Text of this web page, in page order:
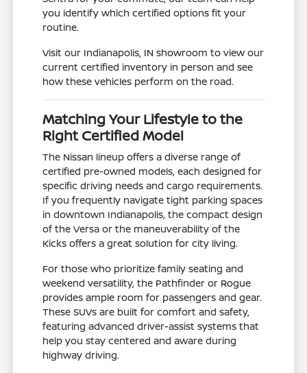
you identify which certified options fit your
routine.
Visit our Indianapolis, IN showroom to view our
current certified inventory in person and see
how these vehicles perform on the road.
Matching Your Lifestyle to the
Right Certified Model
The Nissan lineup offers a diverse range of
certified pre-owned models, each designed for
specific driving needs and cargo requirements.
If you frequently navigate tight parking spaces
in downtown Indianapolis, the compact design
of the Versa or the maneuverability of the
Kicks offers a great solution for city living.
For those who prioritize family seating and
weekend versatility, the Pathfinder or Rogue
provides ample room for passengers and gear.
These SUVs are built for comfort and safety,
featuring advanced driver-assist systems that
help you stay centered and aware during
highway driving.